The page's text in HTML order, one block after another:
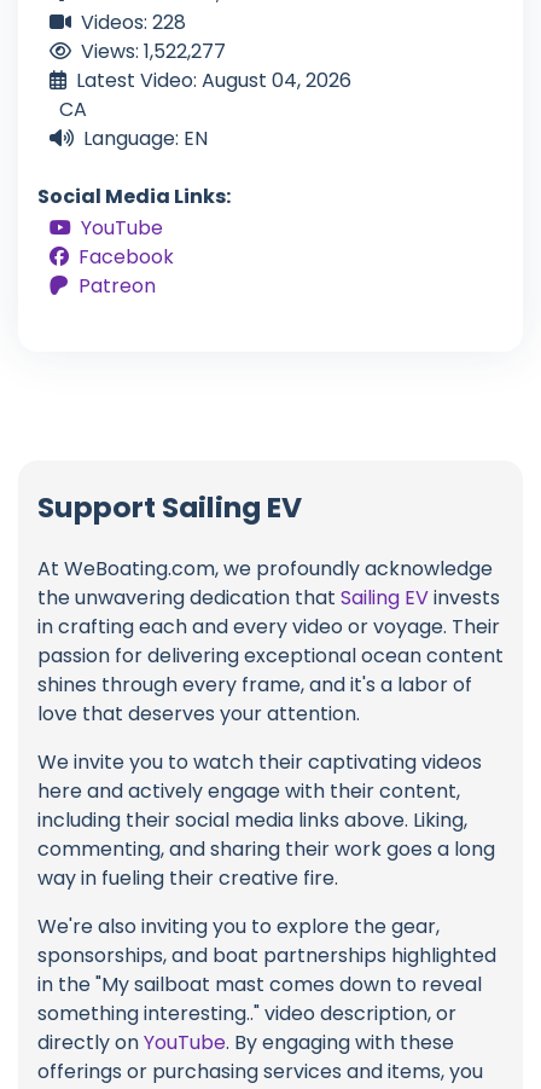
Videos: 228
Views: 1,522,277
Latest Video: August 04, 2026
CA
Language: EN
Social Media Links:
YouTube
Facebook
Patreon
Support Sailing EV
At WeBoating.com, we profoundly acknowledge
the unwavering dedication that Sailing EVinvests
in crafting each and every video or voyage. Their
passion for delivering exceptional ocean content
shines through every frame, and it's a labor of
love that deserves your attention.
We invite you to watch their captivating videos
here and actively engage with their content,
including their social media links above. Liking,
commenting, and sharing their work goes a long
way in fueling their creative fire.
We're also inviting you to explore the gear,
sponsorships, and boat partnerships highlighted
in the "My sailboat mast comes down to reveal
something interesting.." video description, or
directly onYouTube. By engaging with these
offerings or purchasing services and items, you